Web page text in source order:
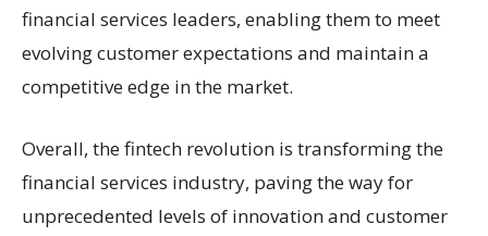
financial services leaders, enabling them to meet
evolving customer expectations and maintain a
competitive edge in the market.
Overall, the fintech revolution is transforming the
financial services industry, paving the way for
unprecedented levels of innovation and customer